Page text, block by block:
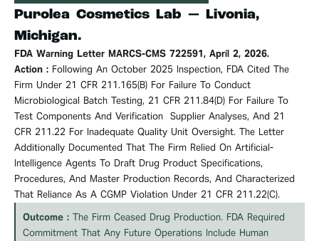
Purolea Cosmetics Lab — Livonia,
Michigan.
FDA Warning Letter MARCS-CMS 722591, April 2, 2026.
Action : Following An October 2025 Inspection, FDA Cited The
Firm Under 21 CFR 211.165(b) For Failure To Conduct
Microbiological Batch Testing, 21 CFR 211.84(d) For Failure To
Test Components And Verification Supplier Analyses, And 21
CFR 211.22 For Inadequate Quality Unit Oversight. The Letter
Additionally Documented That The Firm Relied On Artificial-
Intelligence Agents To Draft Drug Product Specifications,
Procedures, And Master Production Records, And Characterized
That Reliance As A CGMP Violation Under 21 CFR 211.22(c).
Outcome : The Firm Ceased Drug Production. FDA Required
Commitment That Any Future Operations Include Human